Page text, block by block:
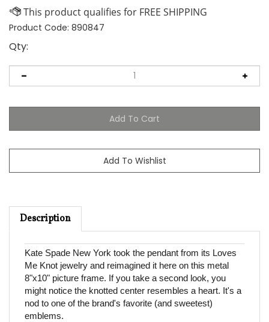
Product Code: 890847
Qty:
Description
Kate Spade New York took the pendant from its Loves
Me Knot jewelry and reimagined it here on this metal
8"x10" picture frame. If you take a second look, you
might notice the knotted center resembles a heart. It's a
nod to one of the brand's favorite (and sweetest)
emblems.